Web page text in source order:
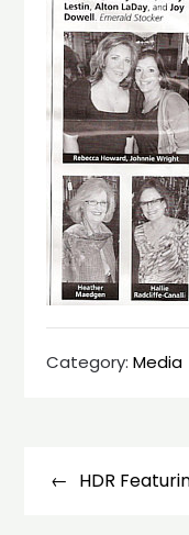
Category:Media
navigation
HDR